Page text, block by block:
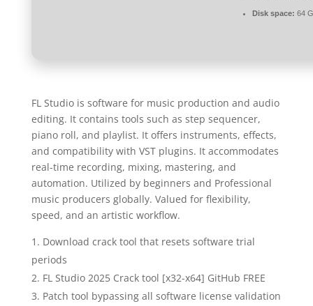
Disk space: 64
FL Studio is software for music production and audio
editing. It contains tools such as step sequencer,
piano roll, and playlist. It offers instruments, effects,
and compatibility with VST plugins. It accommodates
real-time recording, mixing, mastering, and
automation. Utilized by beginners and Professional
music producers globally. Valued for flexibility,
speed, and an artistic workflow.
Download crack tool that resets software trial
periods
FL Studio 2025 Crack tool [x32-x64] GitHub FREE
Patch tool bypassing all software license validation